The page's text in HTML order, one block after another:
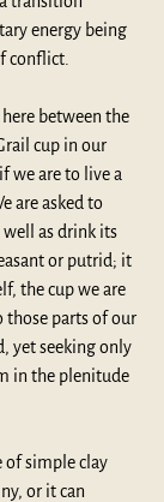
energy being
conflict.
between the
cup in our
we are to live a
are asked to
as drink its
or putrid; it
the cup we are
those parts of our
yet seeking only
in the plenitude
of simple clay
or it can